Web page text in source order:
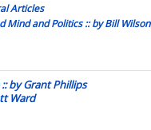
Articles
Mind and Politics :: by Bill Wilson
by Grant Phillips
Ward